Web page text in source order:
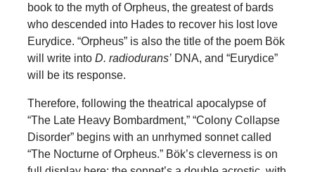
book to the myth of Orpheus, the greatest of bards
who descended into Hades to recover his lost love
Eurydice. “Orpheus” is also the title of the poem Bök
will write into D. radiodurans’DNA, and “Eurydice”
will be its response.
Therefore, following the theatrical apocalypse of
“The Late Heavy Bombardment,” “Colony Collapse
Disorder” begins with an unrhymed sonnet called
“The Nocturne of Orpheus.” Bök’s cleverness is on